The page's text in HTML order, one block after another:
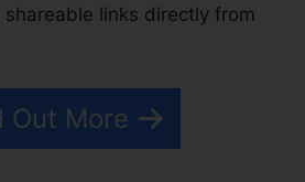
links directly from
Out More